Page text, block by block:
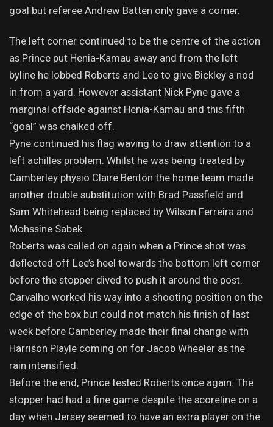
goal but referee Andrew Batten only gave a corner.
The left corner continued to be the centre of the action
as Prince put Henia-Kamau away and from the left
byline he lobbed Roberts and Lee to give Bickley a nod
in from a yard. However assistant Nick Pyne gave a
marginal offside against Henia-Kamau and this fifth
“goal” was chalked off.
Pyne continued his flag waving to draw attention to a
left achilles problem. Whilst he was being treated by
Camberley physio Claire Benton the home team made
another double substitution with Brad Passfield and
Sam Whitehead being replaced by Wilson Ferreira and
Mohssine Sabek.
Roberts was called on again when a Prince shot was
deflected off Lee’s heel towards the bottom left corner
before the stopper dived to push it around the post.
Carvalho worked his way into a shooting position on the
edge of the box but could not match his finish of last
week before Camberley made their final change with
Harrison Playle coming on for Jacob Wheeler as the
rain intensified.
Before the end, Prince tested Roberts once again. The
stopper had had a fine game despite the scoreline on a
day when Jersey seemed to have an extra player on the